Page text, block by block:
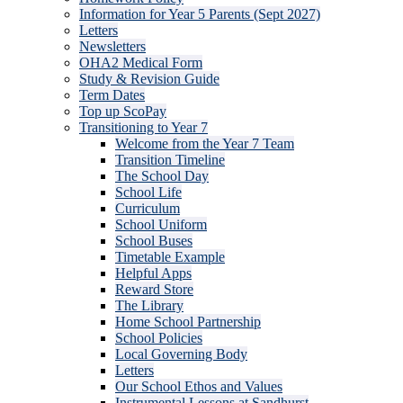
Information for Year 5 Parents (Sept 2027)
Letters
Newsletters
OHA2 Medical Form
Study & Revision Guide
Term Dates
Top up ScoPay
Transitioning to Year 7
Welcome from the Year 7 Team
Transition Timeline
The School Day
School Life
Curriculum
School Uniform
School Buses
Timetable Example
Helpful Apps
Reward Store
The Library
Home School Partnership
School Policies
Local Governing Body
Letters
Our School Ethos and Values